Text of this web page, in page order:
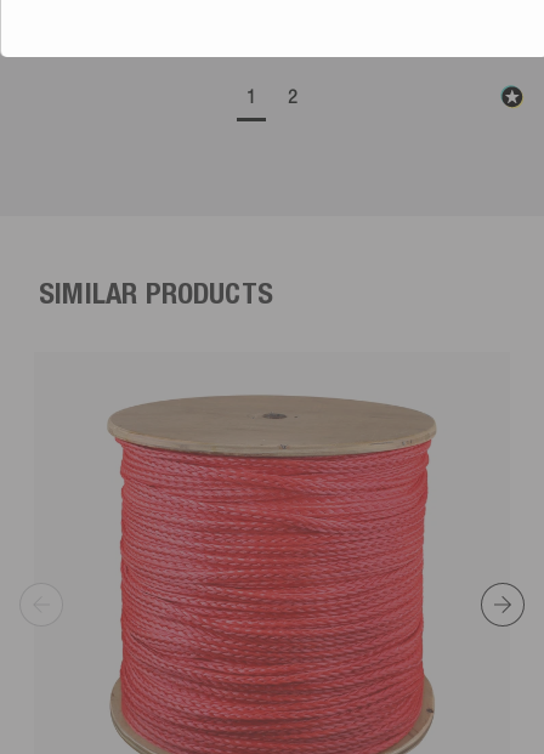
1 2
SIMILAR PRODUCTS